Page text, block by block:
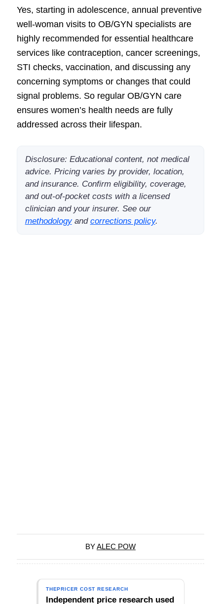
Yes, starting in adolescence, annual preventive
well-woman visits to OB/GYN specialists are
highly recommended for essential healthcare
services like contraception, cancer screenings,
STI checks, vaccination, and discussing any
concerning symptoms or changes that could
signal problems. So regular OB/GYN care
ensures women’s health needs are fully
addressed across their lifespan.
Disclosure: Educational content, not medical
advice. Pricing varies by provider, location,
and insurance. Confirm eligibility, coverage,
and out-of-pocket costs with a licensed
clinician and your insurer. See our
methodologyand corrections policy.
BYALEC POW
THEPRICER COST RESEARCH
Independent price research used